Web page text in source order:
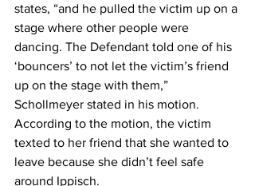
states, “and he pulled the victim up on a
stage where other people were
dancing. The Defendant told one of his
‘bouncers’ to not let the victim’s friend
up on the stage with them,”
Schollmeyer stated in his motion.
According to the motion, the victim
texted to her friend that she wanted to
leave because she didn’t feel safe
around Ippisch.